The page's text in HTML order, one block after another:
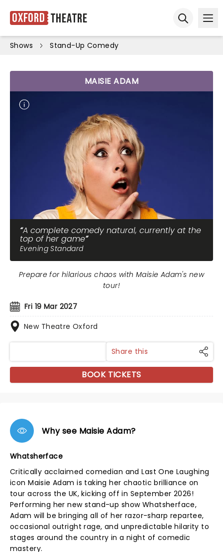
Oxford Theatre
Shows Stand-Up Comedy
MAISIE ADAM
A complete comedy natural, currently at the
top of her game
Evening Standard
Fri 19 Mar 2027
New Theatre Oxford
Prepare for hilarious chaos with Maisie Adam's new
tour!
Share this
BOOK TICKETS
Why see Maisie Adam?
Whatsherface
Critically acclaimed comedian and Last One Laughing
icon Maisie Adam is taking her chaotic brilliance on
tour across the UK, kicking off in September 2026!
Performing her new stand-up show Whatsherface,
Adam will be bringing all of her razor-sharp repartee,
occasional outright rage, and unpredictable hilarity to
stages around the country in a night of comedic
mastery.